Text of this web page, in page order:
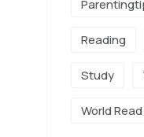
Reading
Study
World